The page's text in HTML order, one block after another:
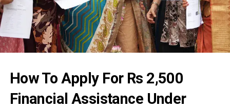
How To Apply For Rs 2,500
Financial Assistance Under